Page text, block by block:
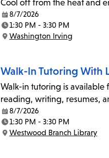
Cool off from the heat and
Date:
8/7/2026
Time:
1:30 PM - 3:30 PM
Location:
Washington Irving
Walk-In Tutoring With
Walk-in tutoring is available
reading, writing, resumes,
Date:
8/7/2026
Time:
1:30 PM - 3:30 PM
Location:
Westwood Branch Library